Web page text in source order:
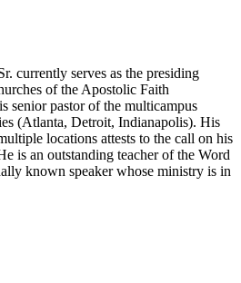
currently serves as the presiding
of the Apostolic Faith
senior pastor of the multicampus
(Atlanta, Detroit, Indianapolis). His
locations attests to the call on his
is an outstanding teacher of the Word
known speaker whose ministry is in